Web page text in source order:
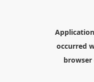
occurred
browser